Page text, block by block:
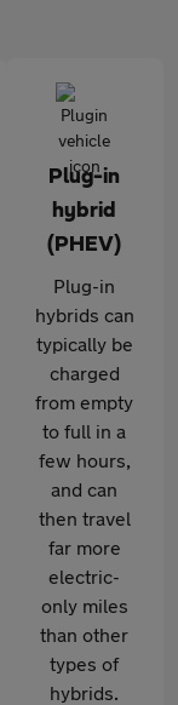
Plug-in
hybrid
(PHEV)
Plug-in
hybrids can
typically be
charged
from empty
to full in a
few hours,
and can
then travel
far more
electric-
only miles
than other
types of
hybrids.